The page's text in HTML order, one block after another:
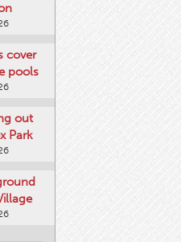
cover
pools
out
Park